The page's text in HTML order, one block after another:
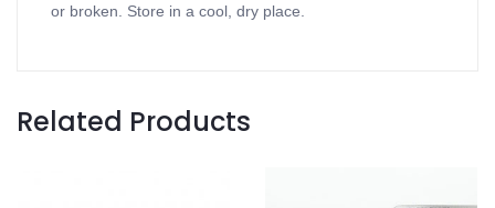
or broken. Store in a cool, dry place.
Related Products